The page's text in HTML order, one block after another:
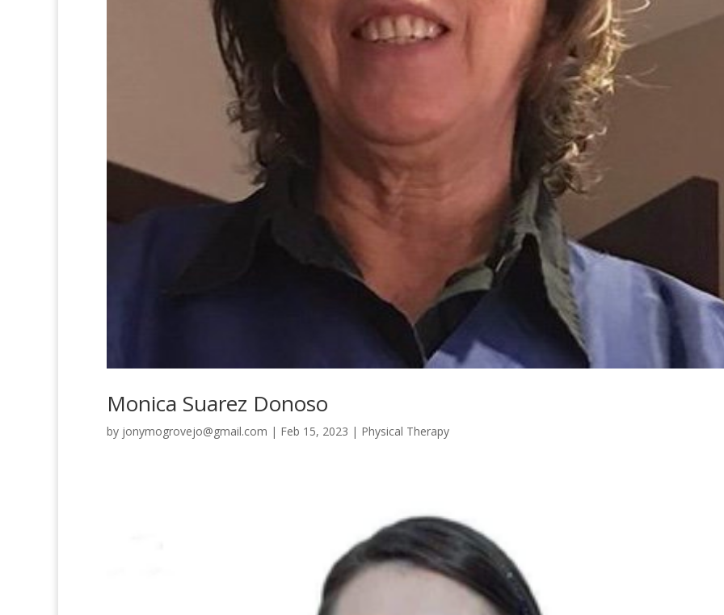
Monica Suarez Donoso
by jonymogrovejo@gmail.com | Feb 15, 2023 | Physical Therapy